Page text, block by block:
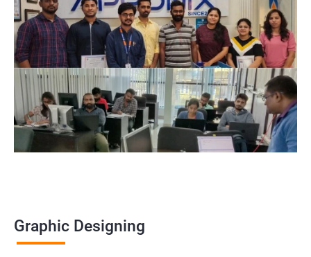
Graphic Designing